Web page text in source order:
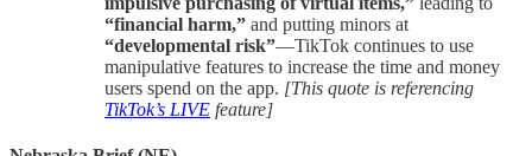
“financial harm,” and putting minors at
“developmental risk”—TikTok continues to use
manipulative features to increase the time and money
users spend on the app. [This quote is referencing
TikTok’s LIVE feature]